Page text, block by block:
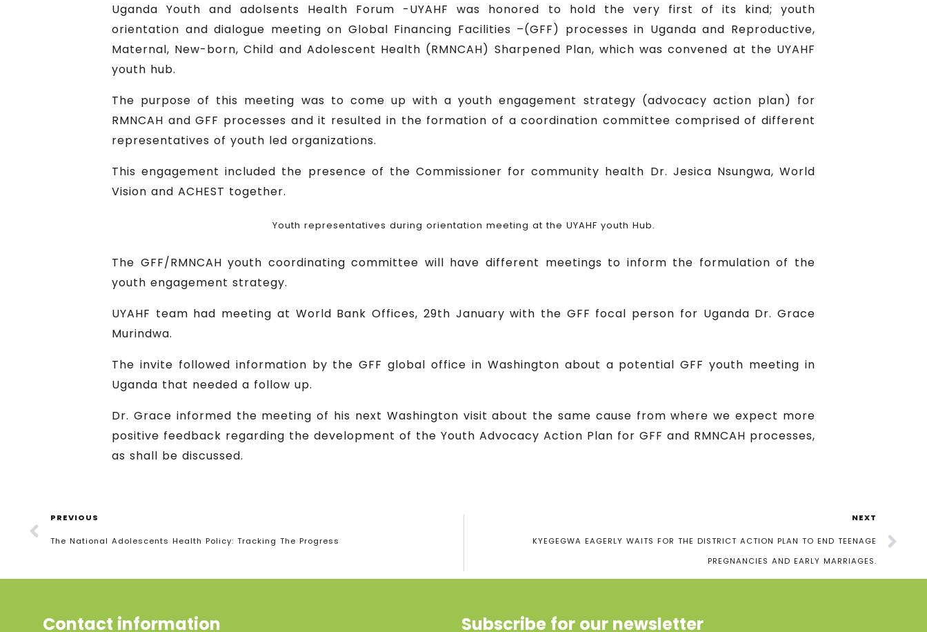
Uganda Youth and adolsents Health Forum -UYAHF was honored to hold the very first of its kind; youth
orientation and dialogue meeting on Global Financing Facilities –(GFF) processes in Uganda and Reproductive,
Maternal, New-born, Child and Adolescent Health (RMNCAH) Sharpened Plan, which was convened at the UYAHF
youth hub.
The purpose of this meeting was to come up with a youth engagement strategy (advocacy action plan) for
RMNCAH and GFF processes and it resulted in the formation of a coordination committee comprised of different
representatives of youth led organizations.
This engagement included the presence of the Commissioner for community health Dr. Jesica Nsungwa, World
Vision and ACHEST together.
Youth representatives during orientation meeting at the UYAHF youth Hub.
The GFF/RMNCAH youth coordinating committee will have different meetings to inform the formulation of the
youth engagement strategy.
UYAHF team had meeting at World Bank Offices, 29th January with the GFF focal person for Uganda Dr. Grace
Murindwa.
The invite followed information by the GFF global office in Washington about a potential GFF youth meeting in
Uganda that needed a follow up.
Dr. Grace informed the meeting of his next Washington visit about the same cause from where we expect more
positive feedback regarding the development of the Youth Advocacy Action Plan for GFF and RMNCAH processes,
as shall be discussed.
PREVIOUS
The National Adolescents Health Policy: Tracking The Progress
NEXT
KYEGEGWA EAGERLY WAITS FOR THE DISTRICT ACTION PLAN TO END TEENAGE
PREGNANCIES AND EARLY MARRIAGES.
Contact information Subscribe for our newsletter